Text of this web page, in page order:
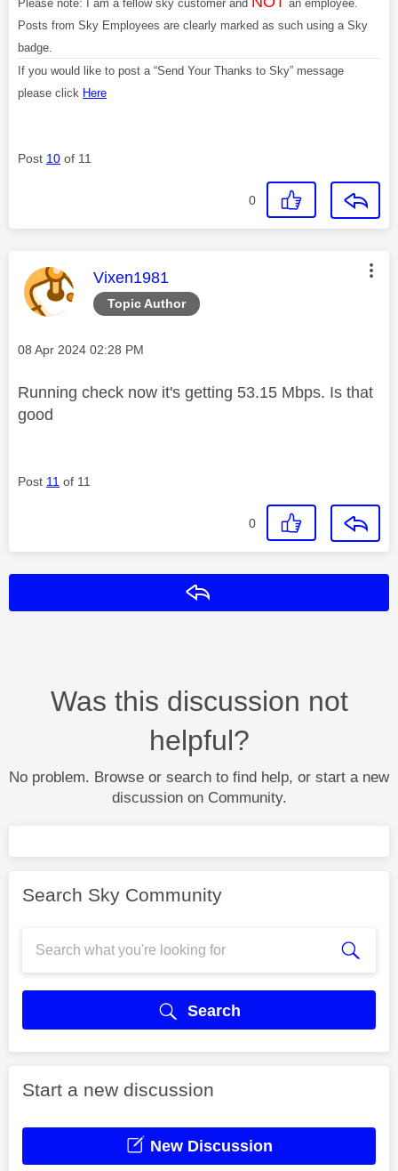
Please note: I am a fellow sky customer and
an employee.
Posts from Sky Employees are clearly marked as such using a Sky
badge.
If you would like to post a “Send Your Thanks to Sky” message
please click Here
Post 10 of 11
0
Topic Author
This message was authored by:
Vixen1981
Message posted on
‎08 Apr 2024 02:28 PM
Running check now it's getting 53.15 Mbps. Is that
good
Post 11 of 11
0
Was this discussion not
helpful?
No problem. Browse or search to find help, or start a new
discussion on Community.
Search Sky Community
Search
Start a new discussion
New Discussion